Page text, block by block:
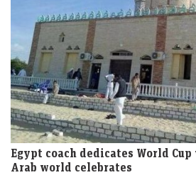
Egypt coach dedicates World
Arab world celebrates